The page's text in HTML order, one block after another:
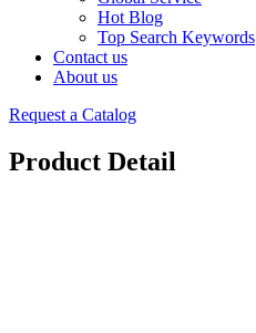
Hot Blog
Top Search Keywords
Contact us
About us
Request a Catalog
Product Detail